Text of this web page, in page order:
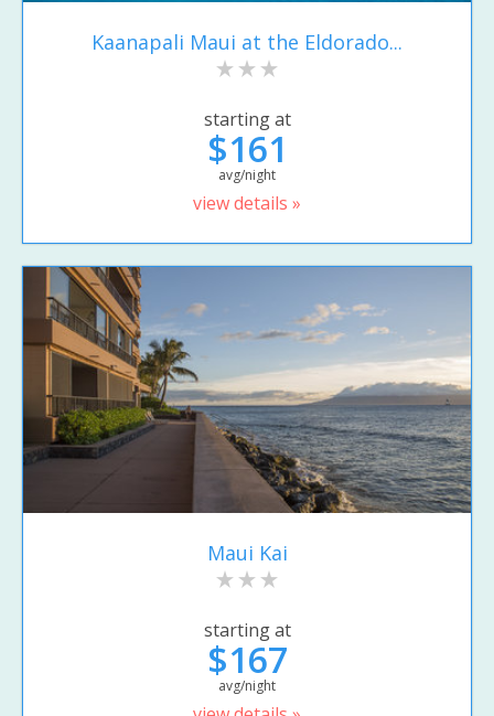
Kaanapali Maui at the Eldorado...
starting at
$161
avg/night
view details »
Maui Kai
starting at
$167
avg/night